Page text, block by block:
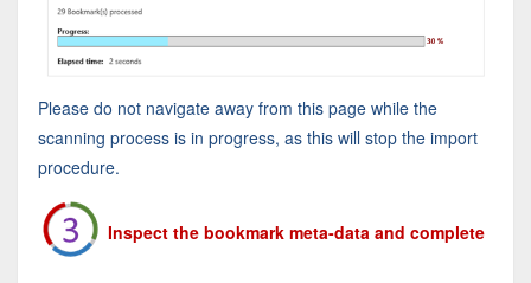
Please do not navigate away from this page while the
scanning process is in progress, as this will stop the import
procedure.
Inspect the bookmark meta-data and complete